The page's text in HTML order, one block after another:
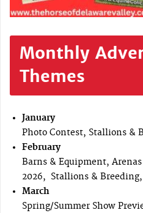
Monthly
Themes
January
Photo Contest, Stallions &
February
Barns & Equipment,
2026, Stallions &
March
Spring/Summer Show